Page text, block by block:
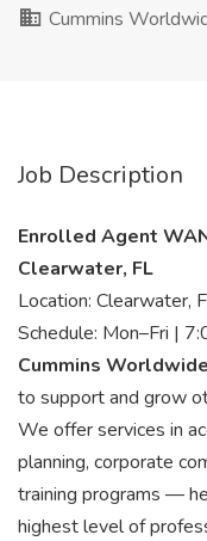
Cummins
Job Description
Enrolled Agent
Clearwater, FL
Location: Clearwater,
Schedule: Mon–Fri |
Cummins Worldwide
to support and grow
We offer services in
planning, corporate
training programs —
highest level of